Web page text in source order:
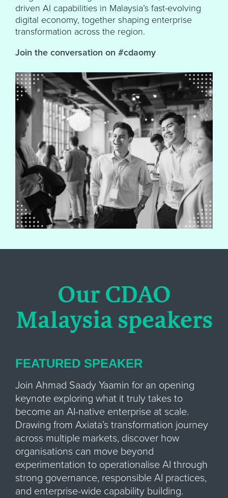
driven AI capabilities in Malaysia’s fast-evolving
digital economy, together shaping enterprise
transformation across the region.
Join the conversation on #cdaomy
Our CDAO
Malaysia speakers
FEATURED SPEAKER
Join Ahmad Saady Yaamin for an opening
keynote exploring what it truly takes to
become an AI-native enterprise at scale.
Drawing from Axiata’s transformation journey
across multiple markets, discover how
organisations can move beyond
experimentation to operationalise AI through
strong governance, responsible AI practices,
and enterprise-wide capability building.